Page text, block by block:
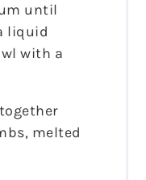
until
liquid
with a
melted